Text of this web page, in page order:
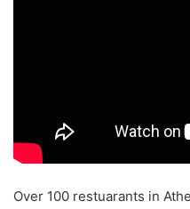
Over 100 restuarants in